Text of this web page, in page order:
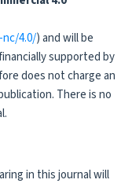
4.0/) and will be
supported by
does not charge an
There is no
in this journal will